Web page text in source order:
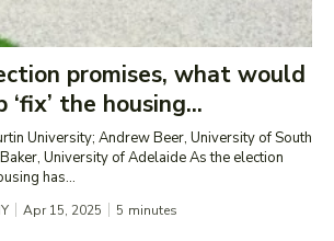
promises, what would
the housing...
University; Andrew Beer, University of South
of Adelaide As the election
has...
Apr 15, 2025 5 minutes